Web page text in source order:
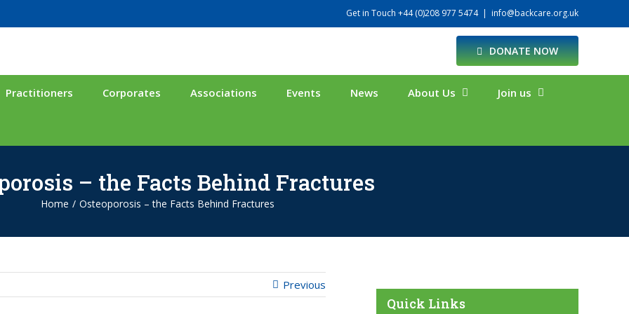
Get in Touch +44 (0)208 977 5474 | info@backcare.org.uk
DONATE NOW
Practitioners Corporates Associations Events News About Us Join us
– the Facts Behind Fractures
Home / Osteoporosis – the Facts Behind Fractures
Previous
Quick Links